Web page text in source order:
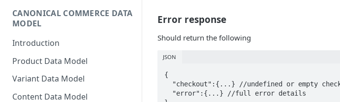
Version 1.x
Queries Plugin
With GraphQL Codegen
Changelog
CANONICAL COMMERCE DATA
MODEL
Introduction
Product Data Model
Variant Data Model
Content Data Model
Error response
Should return the following
JSON
{